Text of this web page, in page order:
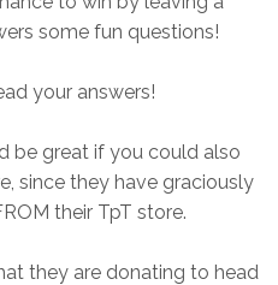
some fun questions!
your answers!
be great if you could also
since they have graciously
their TpT store.
they are donating to head